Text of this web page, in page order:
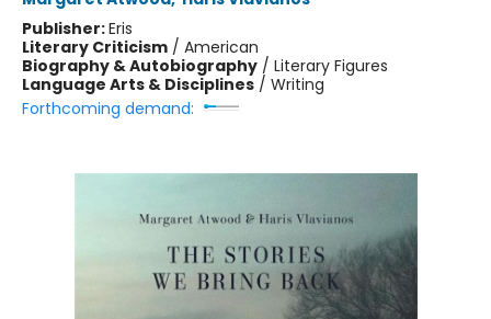
Publisher:Eris
Literary Criticism / American
Biography & Autobiography / Literary Figures
Language Arts & Disciplines / Writing
Forthcoming demand: